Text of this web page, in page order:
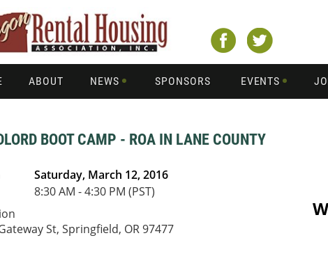
ABOUT NEWS SPONSORS EVENTS
BOOT CAMP - ROA IN LANE COUNTY
Saturday, March 12, 2016
8:30 AM - 4:30 PM (PST)
St, Springfield, OR 97477